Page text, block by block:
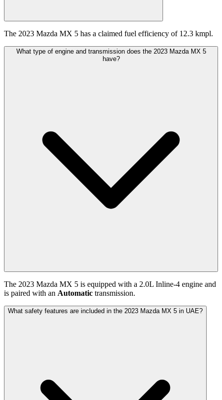
The 2023 Mazda MX 5 has a claimed fuel efficiency of 12.3 kmpl.
What type of engine and transmission does the 2023 Mazda MX 5
have?
The 2023 Mazda MX 5 is equipped with a 2.0L Inline-4 engine and
is paired with an Automatic transmission.
What safety features are included in the 2023 Mazda MX 5 in UAE?